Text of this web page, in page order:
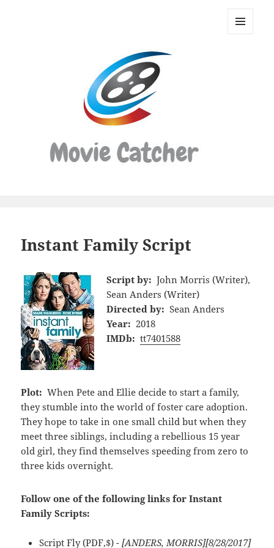
Movie
Instant Family Script
Script by: John Morris (Writer),
Sean Anders (Writer)
Directed by: Sean Anders
Year: 2018
IMDb: tt7401588
Plot: When Pete and Ellie decide to start a family,
they stumble into the world of foster care adoption.
They hope to take in one small child but when they
meet three siblings, including a rebellious 15 year
old girl, they find themselves speeding from zero to
three kids overnight.
Follow one of the following links for Instant
Family Scripts:
Script Fly(PDF,$) - [ANDERS, MORRIS][8/28/2017]